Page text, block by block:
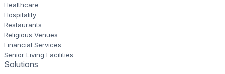
Healthcare
Hospitality
Restaurants
Religious Venues
Financial Services
Senior Living Facilities
Solutions